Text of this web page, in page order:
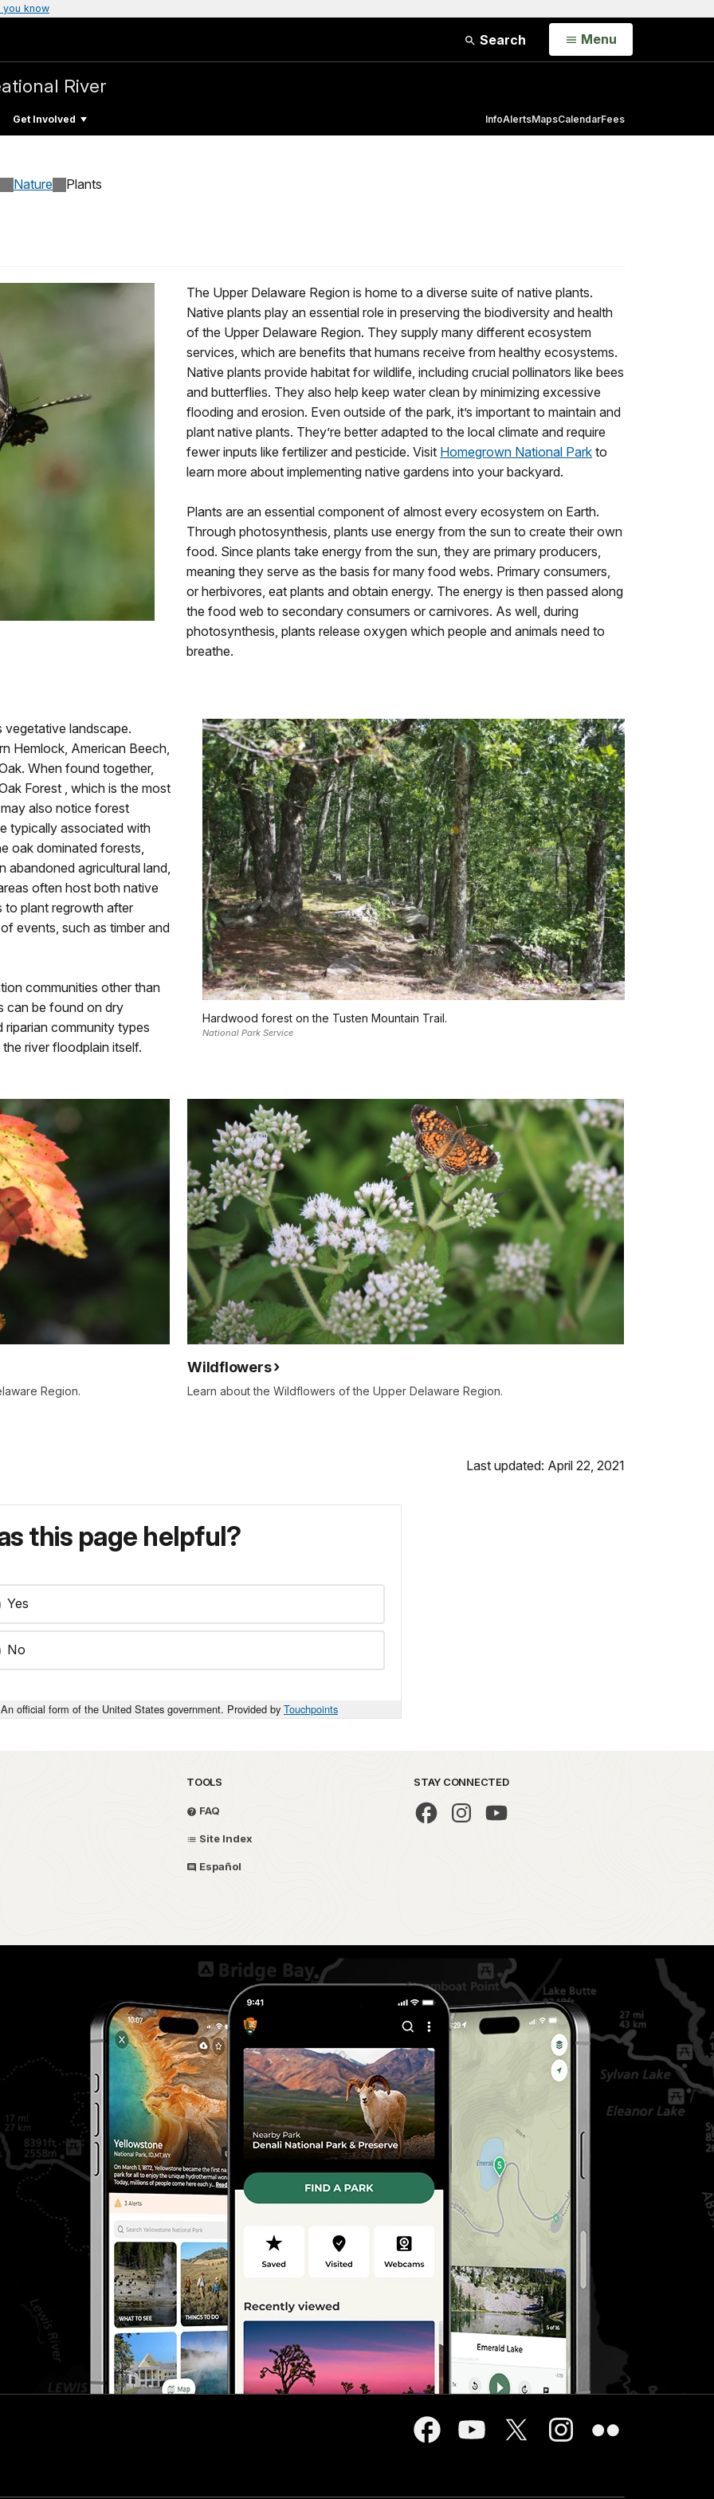
you know
Search Open
Menu
River
Get Involved InfoAlertsMapsCalendarFees
Nature Plants
The Upper Delaware Region is home to a diverse suite of native plants.
Native plants play an essential role in preserving the biodiversity and health
of the Upper Delaware Region. They supply many different ecosystem
services, which are benefits that humans receive from healthy ecosystems.
Native plants provide habitat for wildlife, including crucial pollinators like bees
and butterflies. They also help keep water clean by minimizing excessive
flooding and erosion. Even outside of the park, it’s important to maintain and
plant native plants. They’re better adapted to the local climate and require
fewer inputs like fertilizer and pesticide. Visit Homegrown National Park to
learn more about implementing native gardens into your backyard.
Plants are an essential component of almost every ecosystem on Earth.
Through photosynthesis, plants use energy from the sun to create their own
food. Since plants take energy from the sun, they are primary producers,
meaning they serve as the basis for many food webs. Primary consumers,
or herbivores, eat plants and obtain energy. The energy is then passed along
the food web to secondary consumers or carnivores. As well, during
photosynthesis, plants release oxygen which people and animals need to
breathe.
Hardwood forest on the Tusten Mountain Trail.
National Park Service
vegetative landscape.
Hemlock, American Beech,
When found together,
Forest , which is the most
also notice forest
typically associated with
oak dominated forests,
agricultural land,
often host both native
to plant regrowth after
events, such as timber and
communities other than
can be found on dry
community types
river floodplain itself.
Region.
Wildflowers
Learn about the Wildflowers of the Upper Delaware Region.
Last updated: April 22, 2021
this page helpful?
Yes
No
An official form of the United States government. Provided by Touchpoints
TOOLS
FAQ
Site Index
Español
STAY CONNECTED